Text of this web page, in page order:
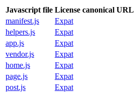
Javascript file License canonical URL
manifest.js
Expat
helpers.js
Expat
app.js
Expat
vendor.js
Expat
home.js
Expat
page.js
Expat
post.js
Expat